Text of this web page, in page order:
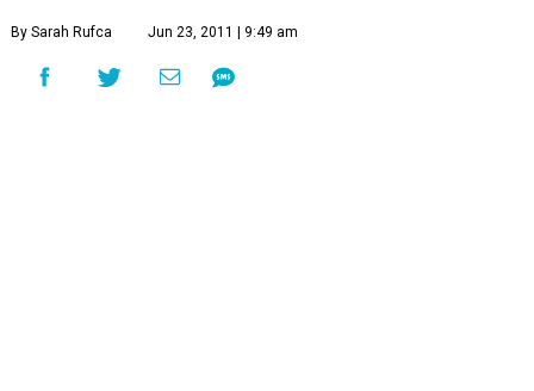
By Sarah Rufca Jun 23, 2011 | 9:49 am